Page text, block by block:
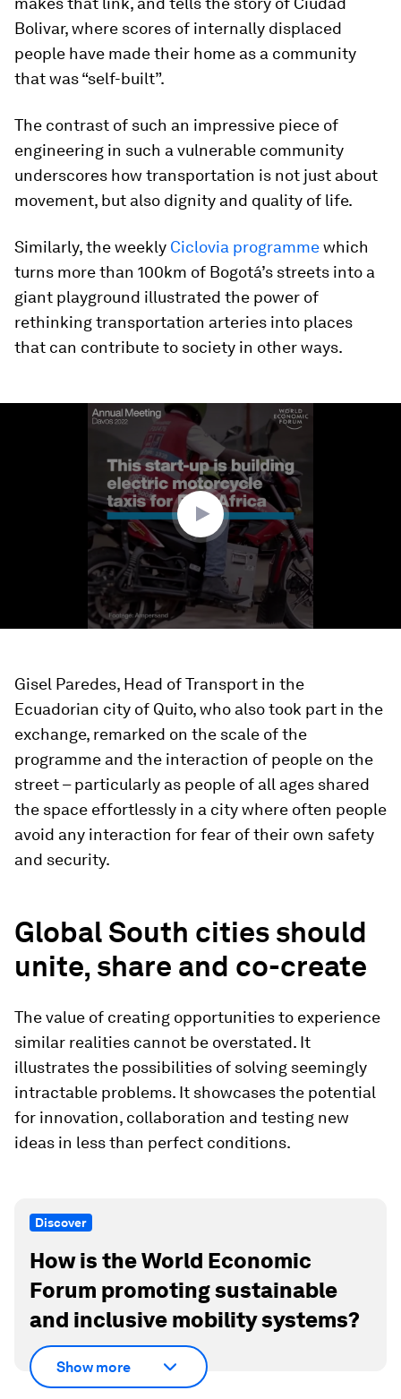
Bolivar, where scores of internally displaced
people have made their home as a community
that was “self-built”.
The contrast of such an impressive piece of
engineering in such a vulnerable community
underscores how transportation is not just about
movement, but also dignity and quality of life.
Similarly, the weekly Ciclovia programmewhich
turns more than 100km of Bogotá’s streets into a
giant playground illustrated the power of
rethinking transportation arteries into places
that can contribute to society in other ways.
Gisel Paredes, Head of Transport in the
Ecuadorian city of Quito, who also took part in the
exchange, remarked on the scale of the
programme and the interaction of people on the
street – particularly as people of all ages shared
the space effortlessly in a city where often people
avoid any interaction for fear of their own safety
and security.
Global South cities should
unite, share and co-create
The value of creating opportunities to experience
similar realities cannot be overstated. It
illustrates the possibilities of solving seemingly
intractable problems. It showcases the potential
for innovation, collaboration and testing new
ideas in less than perfect conditions.
Discover
How is the World Economic
Forum promoting sustainable
and inclusive mobility systems?
Show more